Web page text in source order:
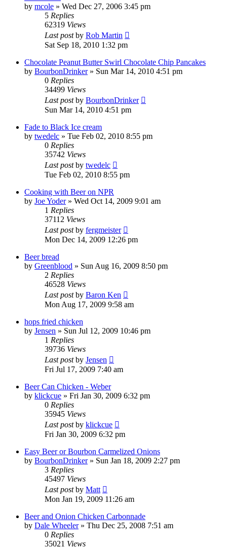
by mcole » Wed Dec 27, 2006 3:45 pm
5 Replies
62319 Views
Last postby Rob Martin
Sat Sep 18, 2010 1:32 pm
Chocolate Peanut Butter Swirl Chocolate Chip Pancakes
by BourbonDrinker» Sun Mar 14, 2010 4:51 pm
0 Replies
34499 Views
Last postby BourbonDrinker
Sun Mar 14, 2010 4:51 pm
Fade to Black Ice cream
by twedelc » Tue Feb 02, 2010 8:55 pm
0 Replies
35742 Views
Last postby twedelc
Tue Feb 02, 2010 8:55 pm
Cooking with Beer on NPR
by Joe Yoder» Wed Oct 14, 2009 9:01 am
1 Replies
37112 Views
Last postby fergmeister
Mon Dec 14, 2009 12:26 pm
Beer bread
by Greenblood » Sun Aug 16, 2009 8:50 pm
2 Replies
46528 Views
Last postby Baron Ken
Mon Aug 17, 2009 9:58 am
hops fried chicken
by Jensen » Sun Jul 12, 2009 10:46 pm
1 Replies
39736 Views
Last postby Jensen
Fri Jul 17, 2009 7:40 am
Beer Can Chicken - Weber
by klickcue » Fri Jan 30, 2009 6:32 pm
0 Replies
35945 Views
Last postby klickcue
Fri Jan 30, 2009 6:32 pm
Easy Beer or Bourbon Carmelized Onions
by BourbonDrinker» Sun Jan 18, 2009 2:27 pm
3 Replies
45497 Views
Last postby Matt
Mon Jan 19, 2009 11:26 am
Beer and Onion Chicken Carbonnade
by Dale Wheeler» Thu Dec 25, 2008 7:51 am
0 Replies
35021 Views